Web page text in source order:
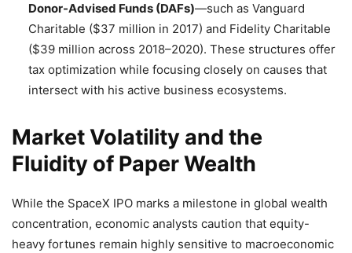
Donor-Advised Funds (DAFs)—such as Vanguard
Charitable ($37 million in 2017) and Fidelity Charitable
($39 million across 2018–2020). These structures offer
tax optimization while focusing closely on causes that
intersect with his active business ecosystems.
Market Volatility and the
Fluidity of Paper Wealth
While the SpaceX IPO marks a milestone in global wealth
concentration, economic analysts caution that equity-
heavy fortunes remain highly sensitive to macroeconomic